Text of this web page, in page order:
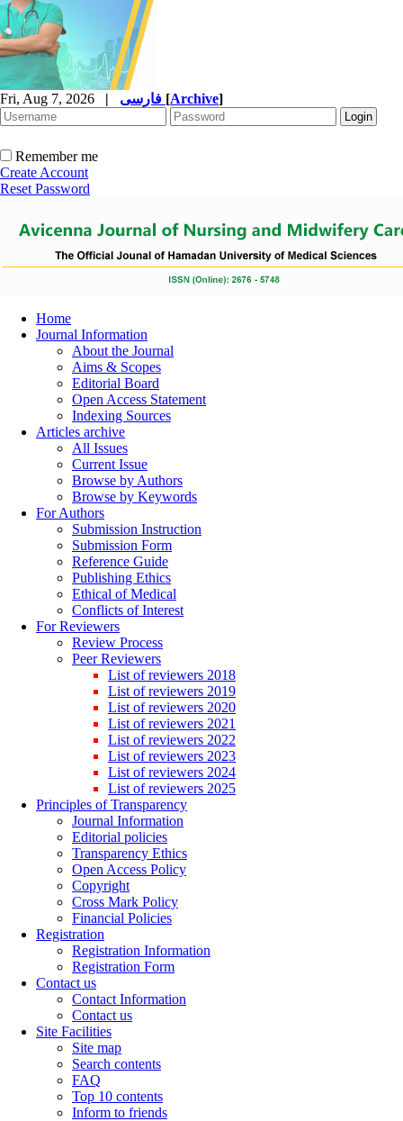
Fri, Aug 7, 2026 | [Archive]
Remember me
Create Account
Reset Password
Home
Journal Information
About the Journal
Aims & Scopes
Editorial Board
Open Access Statement
Indexing Sources
Articles archive
All Issues
Current Issue
Browse by Authors
Browse by Keywords
For Authors
Submission Instruction
Submission Form
Reference Guide
Publishing Ethics
Ethical of Medical
Conflicts of Interest
For Reviewers
Review Process
Peer Reviewers
List of reviewers 2018
List of reviewers 2019
List of reviewers 2020
List of reviewers 2021
List of reviewers 2022
List of reviewers 2023
List of reviewers 2024
List of reviewers 2025
Principles of Transparency
Journal Information
Editorial policies
Transparency Ethics
Open Access Policy
Copyright
Cross Mark Policy
Financial Policies
Registration
Registration Information
Registration Form
Contact us
Contact Information
Contact us
Site Facilities
Site map
Search contents
FAQ
Top 10 contents
Inform to friends